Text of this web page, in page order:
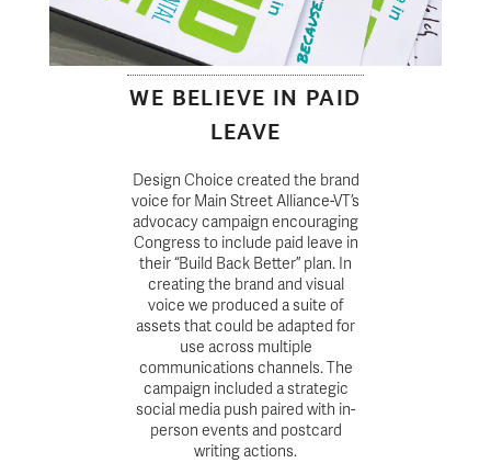
WE BELIEVE IN PAID
LEAVE
Design Choice created the brand
voice for Main Street Alliance-VT’s
advocacy campaign encouraging
Congress to include paid leave in
their “Build Back Better” plan. In
creating the brand and visual
voice we produced a suite of
assets that could be adapted for
use across multiple
communications channels. The
campaign included a strategic
social media push paired with in-
person events and postcard
writing actions.